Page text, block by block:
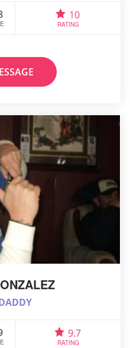
10
RATING
9.7
RATING